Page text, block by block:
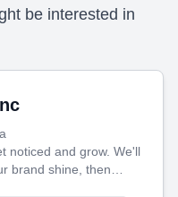
be interested in
noticed and grow. We'll
brand shine, then
and websites—to